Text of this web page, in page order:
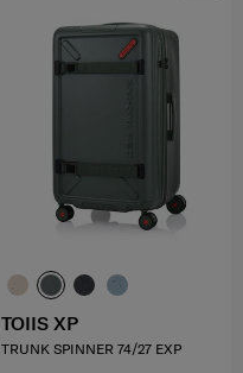
TOIIS XP
TRUNK SPINNER 74/27 EXP